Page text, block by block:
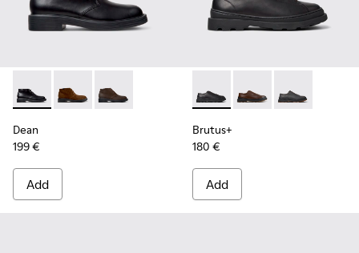
Dean - K300493-001 - Black Leather Ankle Boots for Men.
Dean - K300493-007
Dean - K300493-006 - Brown Nubuck Ankle
Dean
199 €
Add
Brutus+ - K101066-001 -
Brutus+ - K101066-
Brutus+ -
Brutus+
180 €
Add